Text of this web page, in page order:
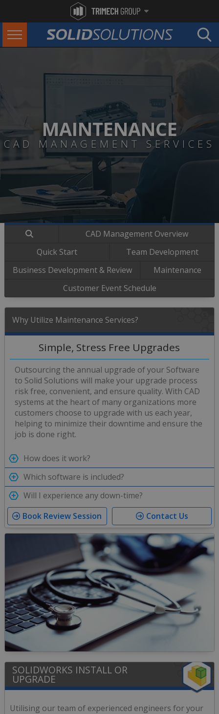
MAINTENANCE
CAD MANAGEMENT SERVICES
CAD Management Overview
Quick Start
Team Development
Business Development & Review
Maintenance
Customer Event Schedule
Why Utilize Maintenance Services?
Simple, Stress Free Upgrades
Outsourcing the annual upgrade of your Software
to Solid Solutions will make your upgrade process
risk free, convenient, and ensure quality. With CAD
systems at the heart of many organizations more
customers choose to upgrade with us each year,
helping to minimize their downtime and ensure the
job is done right.
How does it work?
Which software is included?
Will I experience any down-time?
Book Review Session
Contact Us
SOLIDWORKS INSTALL OR
UPGRADE
Utilising our team of experienced engineers for your